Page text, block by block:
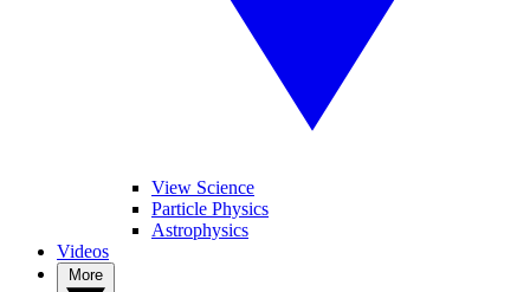
View Science
Particle Physics
Astrophysics
Videos